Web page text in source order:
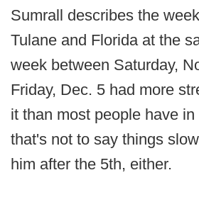
Sumrall describes the
Tulane and Florida at the
week between Saturday,
Friday, Dec. 5 had more
it than most people have
that's not to say things
him after the 5th, either.